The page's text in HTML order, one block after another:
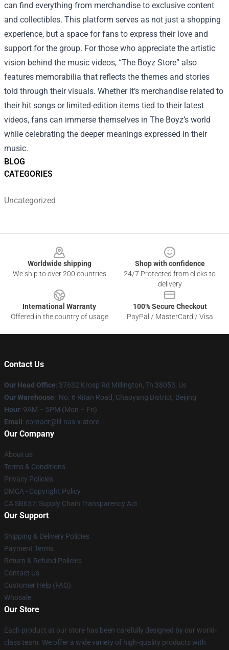
BLOG
CATEGORIES
Uncategorized
can find everything from merchandise to exclusive content
and collectibles. This platform serves as not just a shopping
experience, but a space for fans to express their love and
support for the group. For those who appreciate the artistic
vision behind the music videos, “The Boyz Store” also
features memorabilia that reflects the themes and stories
told through their visuals. Whether it’s merchandise related to
their hit songs or limited-edition items tied to their latest
videos, fans can immerse themselves in The Boyz’s world
while celebrating the deeper meanings expressed in their
music.
Worldwide shipping
We ship to over 200 countries
Shop with confidence
24/7 Protected from clicks to
delivery
International Warranty
Offered in the country of usage
100% Secure Checkout
PayPal / MasterCard / Visa
Contact Us
Our Head Office: 37632 Krosp Rd Millington, Tn 38053, Us
Our Warehouse: No. 6 Ritan Road, Chaoyang District, Beijing
Hour: 9AM – 5PM (Mon – Fri)
Email : contact@lil-nas-x.store
Our Company
About us
Terms & Conditions
Privacy Policies
DMCA - Copyright Policy
CA SB657: Supply Chain Transparency Act
Our Support
Shipping & Delivery Policies
Payment Terms
Return & Refund Policies
Contact Us
Customer Help (FAQ)
Whosale
Our Store
Each product at our store has been carefully designed by our world-
class team. We offer a wide variety of high-quality products with